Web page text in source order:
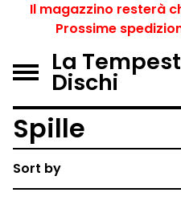
Il magazzino resterà
Prossime
La
Dischi
Spille
Sort by